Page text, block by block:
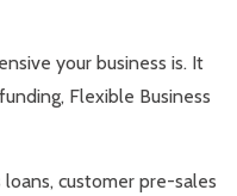
your business is. It
Flexible Business
customer pre-sales